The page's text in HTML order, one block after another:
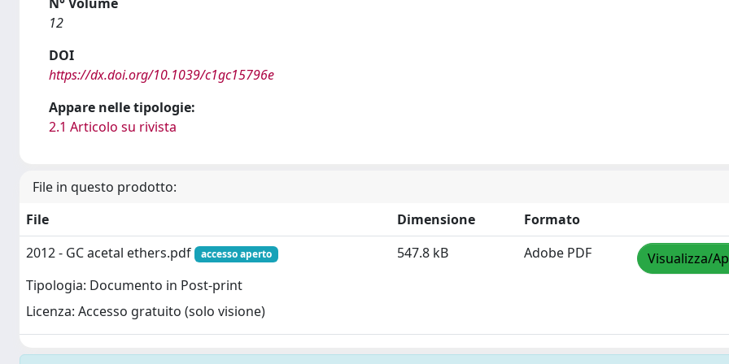
12
DOI
https://dx.doi.org/10.1039/c1gc15796e
Appare nelle tipologie:
2.1 Articolo su rivista
File in questo prodotto:
File
Dimensione
Formato
2012 - GC acetal ethers.pdf
accesso aperto
Tipologia: Documento in Post-print
Licenza: Accesso gratuito (solo visione)
547.8 kB Adobe PDF Visualizza/